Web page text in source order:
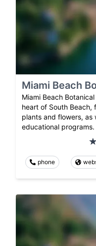
Miami Beach
Miami Beach
heart of South
plants and flowers, as
educational programs.
phone